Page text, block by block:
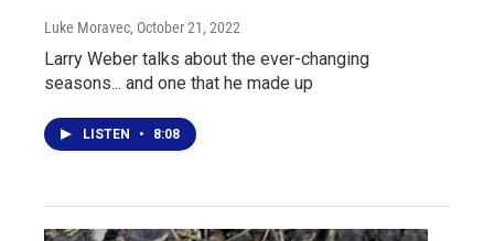
Luke Moravec, October 21, 2022
Larry Weber talks about the ever-changing
seasons... and one that he made up
LISTEN • 8:08